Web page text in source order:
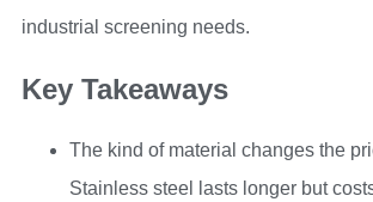
industrial screening needs.
Key Takeaways
The kind of material changes the
Stainless steel lasts longer but